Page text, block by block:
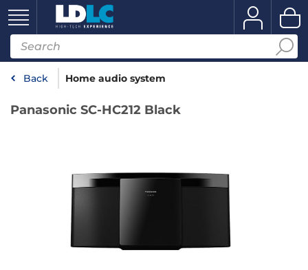
Back Home audio system
Panasonic SC-HC212 Black